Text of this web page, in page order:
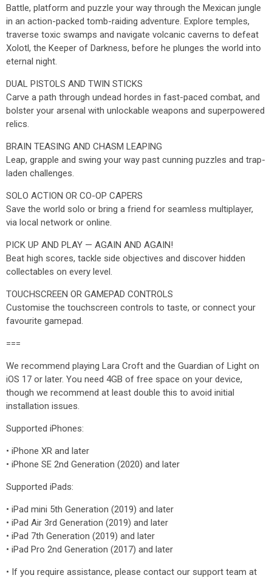
Battle, platform and puzzle your way through the Mexican jungle
in an action-packed tomb-raiding adventure. Explore temples,
traverse toxic swamps and navigate volcanic caverns to defeat
Xolotl, the Keeper of Darkness, before he plunges the world into
eternal night.
DUAL PISTOLS AND TWIN STICKS
Carve a path through undead hordes in fast-paced combat, and
bolster your arsenal with unlockable weapons and superpowered
relics.
BRAIN TEASING AND CHASM LEAPING
Leap, grapple and swing your way past cunning puzzles and trap-
laden challenges.
SOLO ACTION OR CO-OP CAPERS
Save the world solo or bring a friend for seamless multiplayer,
via local network or online.
PICK UP AND PLAY — AGAIN AND AGAIN!
Beat high scores, tackle side objectives and discover hidden
collectables on every level.
TOUCHSCREEN OR GAMEPAD CONTROLS
Customise the touchscreen controls to taste, or connect your
favourite gamepad.
===
We recommend playing Lara Croft and the Guardian of Light on
iOS 17 or later. You need 4GB of free space on your device,
though we recommend at least double this to avoid initial
installation issues.
Supported iPhones:
• iPhone XR and later
• iPhone SE 2nd Generation (2020) and later
Supported iPads:
• iPad mini 5th Generation (2019) and later
• iPad Air 3rd Generation (2019) and later
• iPad 7th Generation (2019) and later
• iPad Pro 2nd Generation (2017) and later
• If you require assistance, please contact our support team at